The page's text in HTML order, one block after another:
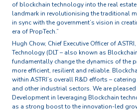
of blockchain technology into the real
landmark in revolutionising the traditional
in sync with the government’s vision in
era of PropTech.”
Hugh Chow, Chief Executive Officer of
Technology (DLT – also known as
fundamentally change the dynamics of the
more efficient, resilient and reliable.
within ASTRI’s overall R&D efforts –
and other industrial sectors. We are
Development in leveraging Blockchain
as a strong boost to the innovation-led